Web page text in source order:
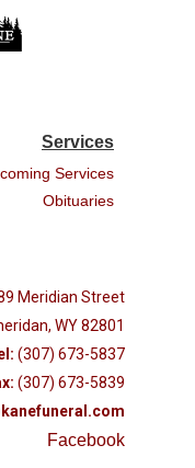
Services
Services
Obituaries
Meridian Street
WY 82801
(307) 673-5837
(307) 673-5839
Facebook